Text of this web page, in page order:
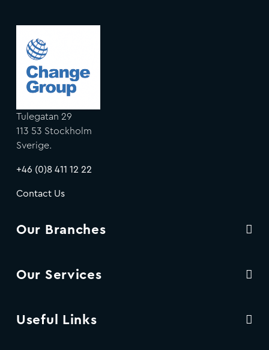
Tulegatan 29
113 53 Stockholm
Sverige.
+46 (0)8 411 12 22
Contact Us
Our Branches
Our Services
Useful Links